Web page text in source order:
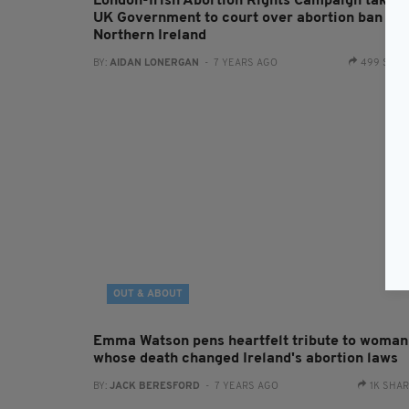
UK Government to court over abortion ban in
Northern Ireland
BY: AIDAN LONERGAN - 7 YEARS AGO 499
OUT & ABOUT
Emma Watson pens heartfelt tribute to woman
whose death changed Ireland's abortion laws
BY: JACK BERESFORD - 7 YEARS AGO 1K